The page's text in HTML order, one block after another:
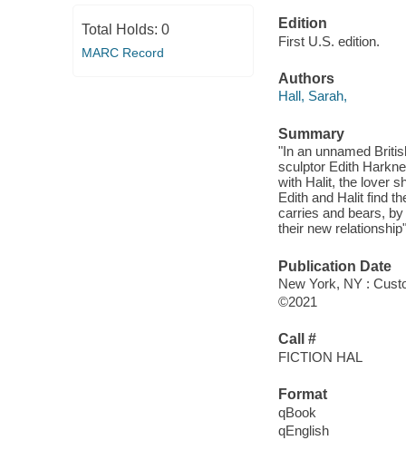
Total Holds: 0
MARC Record
Edition
First U.S. edition.
Authors
Hall, Sarah,
Summary
"In an unnamed
sculptor Edith
with Halit, the lover
Edith and Halit find
carries and bears,
their new
Publication Date
New York, NY :
©2021
Call #
FICTION HAL
Format
qBook
qEnglish